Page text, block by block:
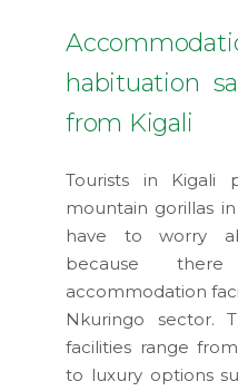
habituation
from Kigali
Tourists in Kigali
mountain gorillas
have to worry
because
accommodation
Nkuringo sector.
facilities range
to luxury options